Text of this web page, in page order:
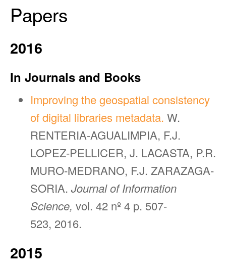
Papers
2016
In Journals and Books
Improving the geospatial consistency
of digital libraries metadata. W.
RENTERIA-AGUALIMPIA, F.J.
LOPEZ-PELLICER, J. LACASTA, P.R.
MURO-MEDRANO, F.J. ZARAZAGA-
SORIA. Journal of Information
Science, vol. 42 nº 4 p. 507-
523, 2016.
2015